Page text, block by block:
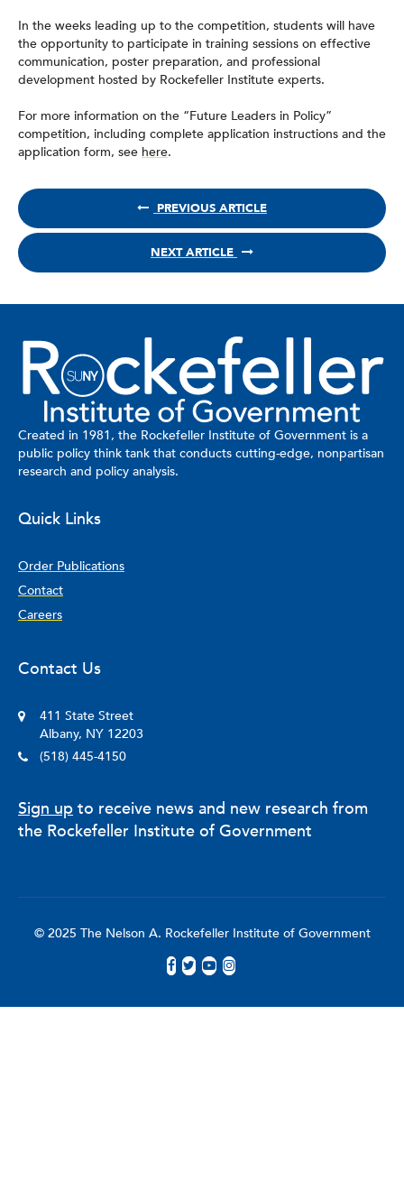
In the weeks leading up to the competition, students will have
the opportunity to participate in training sessions on effective
communication, poster preparation, and professional
development hosted by Rockefeller Institute experts.
For more information on the “Future Leaders in Policy”
competition, including complete application instructions and the
application form, see here.
PREVIOUS ARTICLE
NEXT ARTICLE
Created in 1981, the Rockefeller Institute of Government is a
public policy think tank that conducts cutting-edge, nonpartisan
research and policy analysis.
Quick Links
Order Publications
Contact
Careers
Contact Us
411 State Street
Albany, NY 12203
(518) 445-4150
Sign up to receive news and new research from
the Rockefeller Institute of Government
© 2025 The Nelson A. Rockefeller Institute of Government